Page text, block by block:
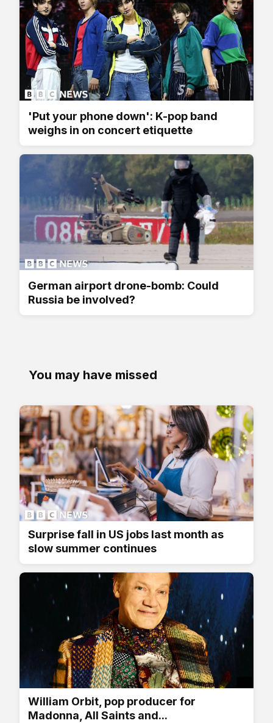
'Put your phone down': K-pop band
weighs in on concert etiquette
German airport drone-bomb: Could
Russia be involved?
You may have missed
Surprise fall in US jobs last month as
slow summer continues
William Orbit, pop producer for
Madonna, All Saints and...